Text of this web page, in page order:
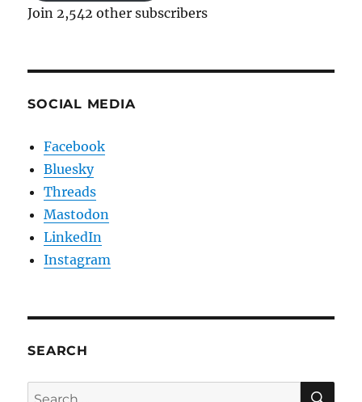
Join 2,542 other subscribers
SOCIAL MEDIA
Facebook
Bluesky
Threads
Mastodon
LinkedIn
Instagram
SEARCH
Search